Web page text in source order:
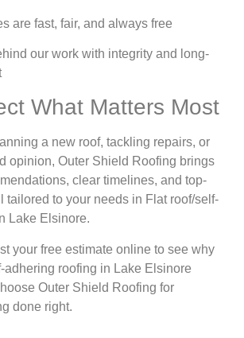
are fast, fair, and always free
our work with integrity and long-
What Matters Most
a new roof, tackling repairs, or
opinion, Outer Shield Roofing brings
clear timelines, and top-
to your needs in Flat roof/self-
Lake Elsinore.
your free estimate online to see why
adhering roofing in Lake Elsinore
Outer Shield Roofing for
done right.